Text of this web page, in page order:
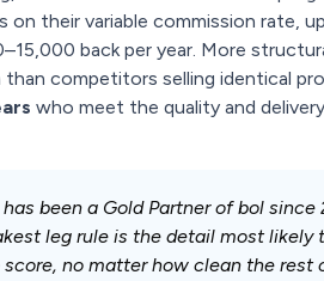
on their variable commission rate,
back per year. More
competitors selling identical
who meet the quality and
has been a Gold Partner of bol
leg rule is the detail most
no matter how clean the